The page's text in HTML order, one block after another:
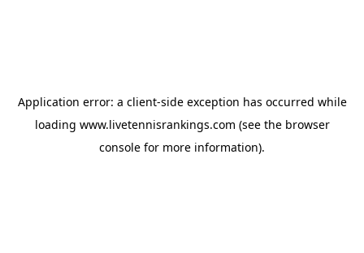
Application error: a client-side exception has occurred while
loading www.livetennisrankings.com (see the browser
console for more information).